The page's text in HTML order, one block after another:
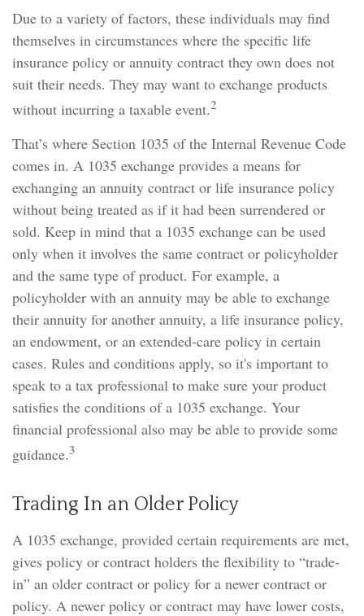
Due to a variety of factors, these individuals may find
themselves in circumstances where the specific life
insurance policy or annuity contract they own does not
suit their needs. They may want to exchange products
without incurring a taxable event.2
That’s where Section 1035 of the Internal Revenue Code
comes in. A 1035 exchange provides a means for
exchanging an annuity contract or life insurance policy
without being treated as if it had been surrendered or
sold. Keep in mind that a 1035 exchange can be used
only when it involves the same contract or policyholder
and the same type of product. For example, a
policyholder with an annuity may be able to exchange
their annuity for another annuity, a life insurance policy,
an endowment, or an extended-care policy in certain
cases. Rules and conditions apply, so it's important to
speak to a tax professional to make sure your product
satisfies the conditions of a 1035 exchange. Your
financial professional also may be able to provide some
guidance.3
Trading In an Older Policy
A 1035 exchange, provided certain requirements are met,
gives policy or contract holders the flexibility to “trade-
in” an older contract or policy for a newer contract or
policy. A newer policy or contract may have lower costs,